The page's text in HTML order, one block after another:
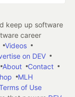
keep up software
career
Videos
on DEV
About
Contact
MLH
of Use